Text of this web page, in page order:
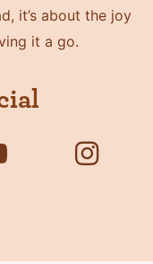
it’s about the joy
it a go.